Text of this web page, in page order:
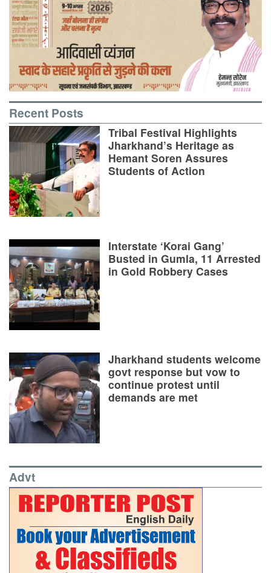
Recent Posts
Tribal Festival Highlights
Jharkhand’s Heritage as
Hemant Soren Assures
Students of Action
Interstate ‘Korai Gang’
Busted in Gumla, 11 Arrested
in Gold Robbery Cases
Jharkhand students welcome
govt response but vow to
continue protest until
demands are met
Advt